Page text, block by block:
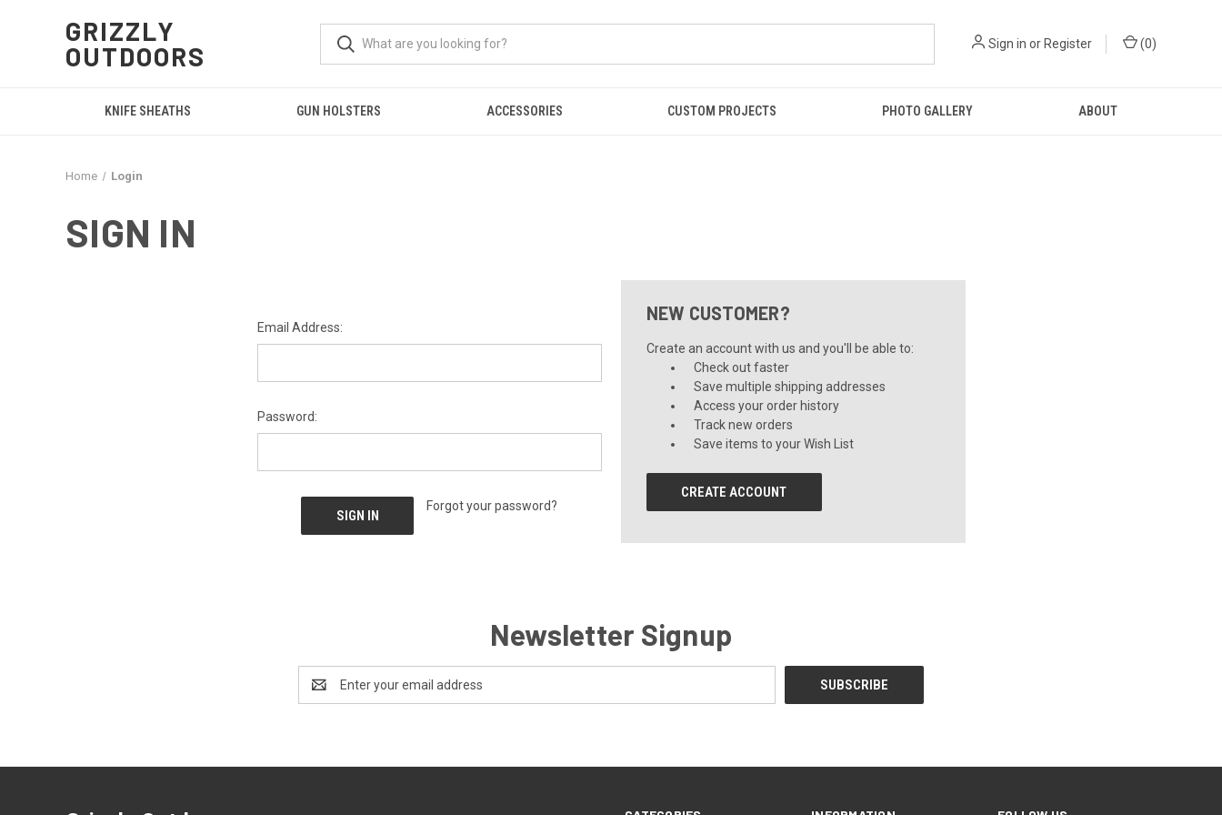
GRIZZLY
OUTDOORS
Sign in orRegister (0)
KNIFE SHEATHS GUN HOLSTERS ACCESSORIES CUSTOM PROJECTS PHOTO GALLERY ABOUT
Home Login
SIGN IN
Email Address:
Password:
Forgot your password?
NEW CUSTOMER?
Create an account with us and you'll be able to:
Check out faster
Save multiple shipping addresses
Access your order history
Track new orders
Save items to your Wish List
CREATE ACCOUNT
Newsletter Signup
Address